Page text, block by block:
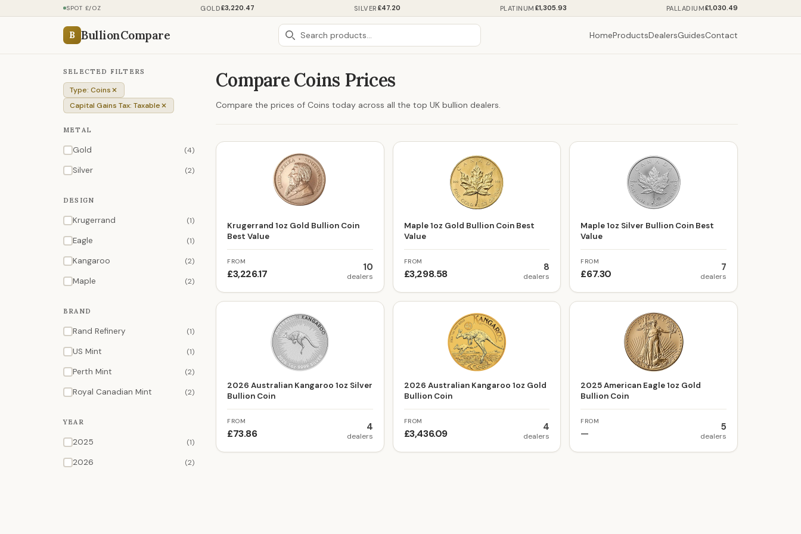
SPOT £/OZ GOLD£3,220.47 SILVER £47.20 PLATINUM £1,305.93 PALLADIUM£1,030.49
B BullionCompare HomeProductsDealersGuidesContact
SELECTED FILTERS
Type: Coins
Capital Gains Tax: Taxable
METAL
Gold (4)
Silver (2)
DESIGN
Krugerrand (1)
Eagle (1)
Kangaroo (2)
Maple (2)
BRAND
Rand Refinery (1)
US Mint (1)
Perth Mint (2)
Royal Canadian Mint (2)
YEAR
2025 (1)
2026 (2)
Compare Coins Prices
Compare the prices of Coins today across all the top UK bullion dealers.
Krugerrand 1oz Gold Bullion Coin
Best Value
FROM
£3,226.17
10
dealers
Maple 1oz Gold Bullion Coin Best
Value
FROM
£3,298.58
8
dealers
Maple 1oz Silver Bullion Coin Best
Value
FROM
£67.30
7
dealers
2026 Australian Kangaroo 1oz Silver
Bullion Coin
FROM
£73.86
4
dealers
2026 Australian Kangaroo 1oz Gold
Bullion Coin
FROM
£3,436.09
4
dealers
2025 American Eagle 1oz Gold
Bullion Coin
FROM
—
5
dealers